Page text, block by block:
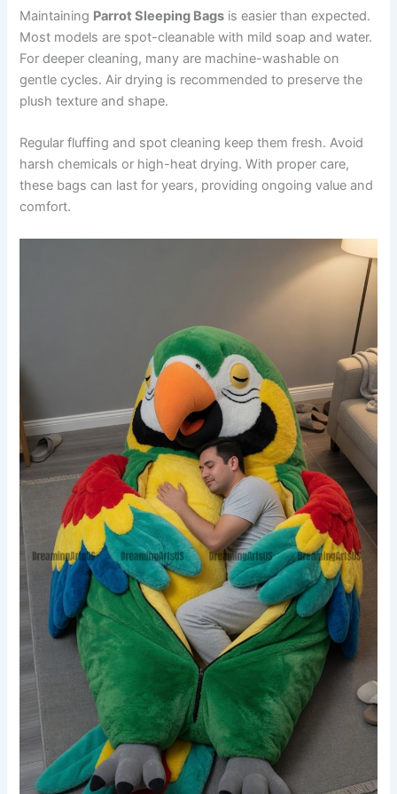
Maintaining Parrot Sleeping Bags is easier than expected.
Most models are spot-cleanable with mild soap and water.
For deeper cleaning, many are machine-washable on
gentle cycles. Air drying is recommended to preserve the
plush texture and shape.
Regular fluffing and spot cleaning keep them fresh. Avoid
harsh chemicals or high-heat drying. With proper care,
these bags can last for years, providing ongoing value and
comfort.